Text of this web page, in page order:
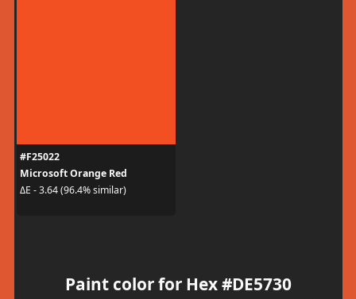
#F25022
Microsoft Orange Red
ΔE - 3.64 (96.4% similar)
Paint color for Hex #DE5730